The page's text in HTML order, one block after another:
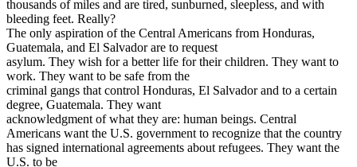
thousands of miles and are tired, sunburned, sleepless, and with
bleeding feet. Really?
The only aspiration of the Central Americans from Honduras,
Guatemala, and El Salvador are to request
asylum. They wish for a better life for their children. They want to
work. They want to be safe from the
criminal gangs that control Honduras, El Salvador and to a certain
degree, Guatemala. They want
acknowledgment of what they are: human beings. Central
Americans want the U.S. government to recognize that the country
has signed international agreements about refugees. They want the
U.S. to be